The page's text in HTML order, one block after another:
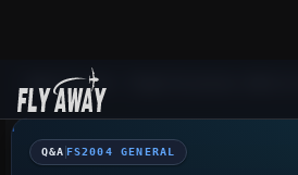
Q&A Forum Flight Simulator 2004: A
Q&A FS2004 GENERAL